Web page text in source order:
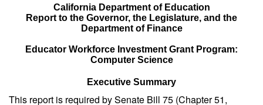
California Department of Education
Report to the Governor, the Legislature, and the
Department of Finance
Educator Workforce Investment Grant Program:
Computer Science
Executive Summary
This report is required by Senate Bill 75 (Chapter 51,